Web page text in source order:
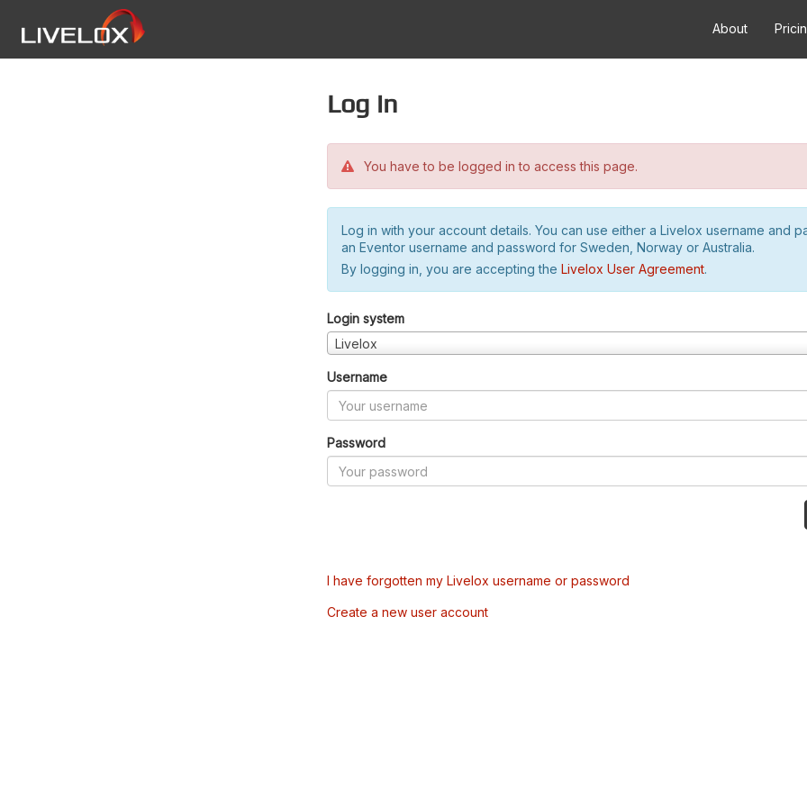
About
Log in
You have to be logged in to access this page.
Log in with your account details. You can use either a Livelox username and
an Eventor username and password for Sweden, Norway or Australia.
By logging in, you are accepting the Livelox User Agreement.
Login system
Livelox
Username
Password
I have forgotten my Livelox username or password
Create a new user account